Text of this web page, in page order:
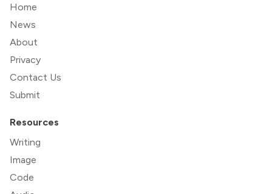
Home
News
About
Privacy
Contact Us
Submit
Resources
Writing
Image
Code